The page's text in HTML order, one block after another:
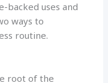
backed uses and
ways to
routine.
root of the